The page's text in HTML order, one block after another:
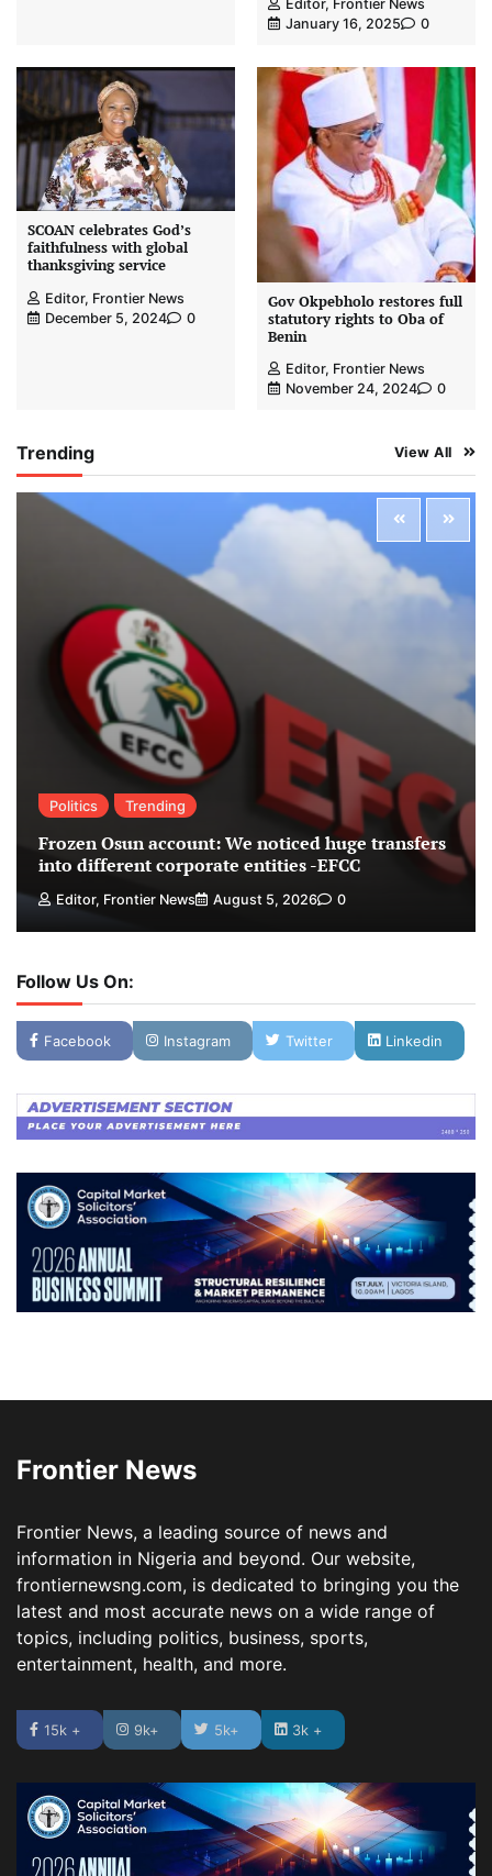
Editor, Frontier News
January 16, 2025
0
SCOAN celebrates God’s
faithfulness with global
thanksgiving service
Editor, Frontier News
December 5, 2024
0
Gov Okpebholo restores full
statutory rights to Oba of
Benin
Editor, Frontier News
November 24, 2024
0
Trending View All
Politics Trending
Frozen Osun account: We noticed huge transfers
into different corporate entities -EFCC
Editor, Frontier News August 5, 2026 0
Follow Us On:
Facebook Instagram Twitter Linkedin
Frontier News
Frontier News, a leading source of news and
information in Nigeria and beyond. Our website,
frontiernewsng.com, is dedicated to bringing you the
latest and most accurate news on a wide range of
topics, including politics, business, sports,
entertainment, health, and more.
15k + 9k+ 5k+ 3k +